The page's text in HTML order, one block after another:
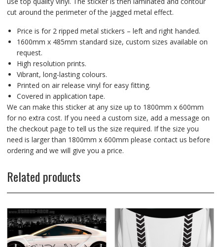
cut around the perimeter of the jagged metal effect.
Price is for 2 ripped metal stickers – left and right handed.
1600mm x 485mm standard size, custom sizes available on
request.
High resolution prints.
Vibrant, long-lasting colours.
Printed on air release vinyl for easy fitting.
Covered in application tape.
We can make this sticker at any size up to 1800mm x 600mm
for no extra cost. If you need a custom size, add a message on
the checkout page to tell us the size required. If the size you
need is larger than 1800mm x 600mm please contact us before
ordering and we will give you a price.
Related products